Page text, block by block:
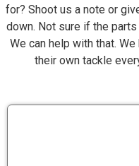
for? Shoot us a note or
down. Not sure if the
We can help with that.
their own tackle